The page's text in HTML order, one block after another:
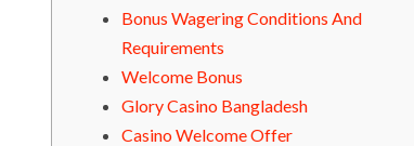
Bonus Wagering Conditions And
Requirements
Welcome Bonus
Glory Casino Bangladesh
Casino Welcome Offer